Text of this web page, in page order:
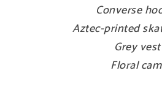
Converse
Aztec-printed
Grey vest
Floral